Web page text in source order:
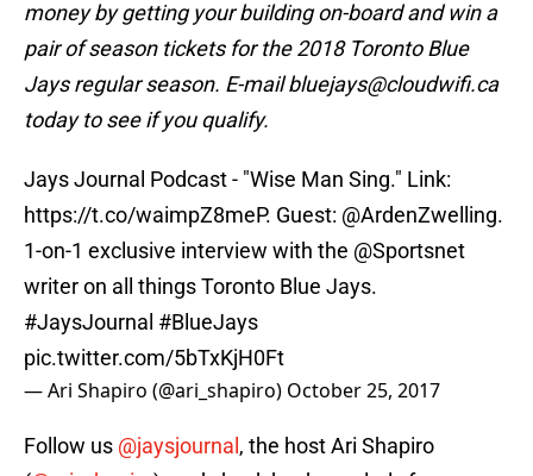
money by getting your building on-board and win a
pair of season tickets for the 2018 Toronto Blue
Jays regular season. E-mail bluejays@cloudwifi.ca
today to see if you qualify.
Jays Journal Podcast - "Wise Man Sing." Link:
https://t.co/waimpZ8meP . Guest: @ArdenZwelling.
1-on-1 exclusive interview with the @Sportsnet
writer on all things Toronto Blue Jays.
#JaysJournal #BlueJays
pic.twitter.com/5bTxKjH0Ft
— Ari Shapiro (@ari_shapiro) October 25, 2017
Follow us @jaysjournal, the host Ari Shapiro